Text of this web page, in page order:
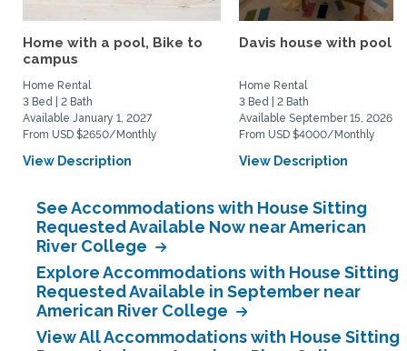
Home with a pool, Bike to
campus
Home Rental
3 Bed | 2 Bath
Available January 1, 2027
From USD $2650/Monthly
View Description
Davis house with pool
Home Rental
3 Bed | 2 Bath
Available September 15, 2026
From USD $4000/Monthly
View Description
See Accommodations with House Sitting
Requested Available Now near American
River College
Explore Accommodations with House Sitting
Requested Available in September near
American River College
View All Accommodations with House Sitting